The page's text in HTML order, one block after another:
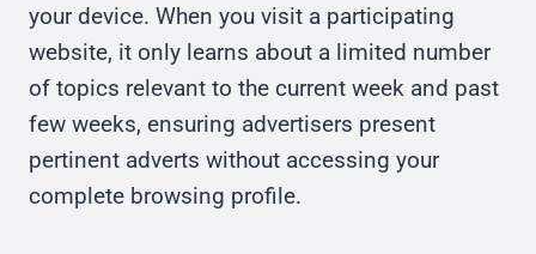
your device. When you visit a participating
website, it only learns about a limited number
of topics relevant to the current week and past
few weeks, ensuring advertisers present
pertinent adverts without accessing your
complete browsing profile.